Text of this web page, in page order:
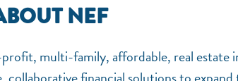
NEF
multi-family, affordable, real estate